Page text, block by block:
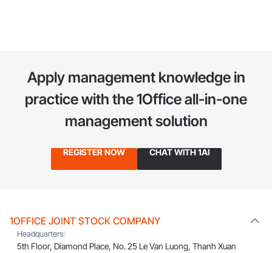
With the mission "Beauty -
Apply management knowledge in
practicewith the 1Office all-in-one
management solution
REGISTER NOW CHAT WITH 1AI
1OFFICE JOINT STOCK COMPANY
Headquarters:
5th Floor, Diamond Place, No. 25 Le Van Luong, Thanh Xuan